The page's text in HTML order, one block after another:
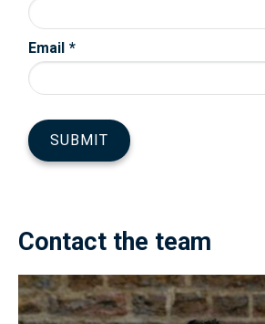
Contact the team